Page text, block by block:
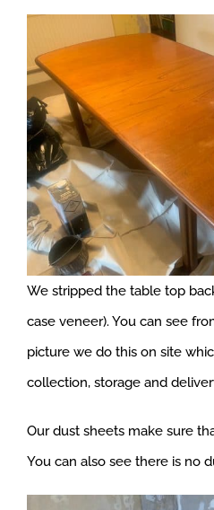
We stripped the table top
case veneer). You can see
picture we do this on site
collection, storage and
Our dust sheets make sure
You can also see there is no